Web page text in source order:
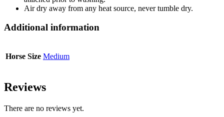
Air dry away from any heat source, never tumble dry.
Additional information
Horse Size Medium
Reviews
There are no reviews yet.